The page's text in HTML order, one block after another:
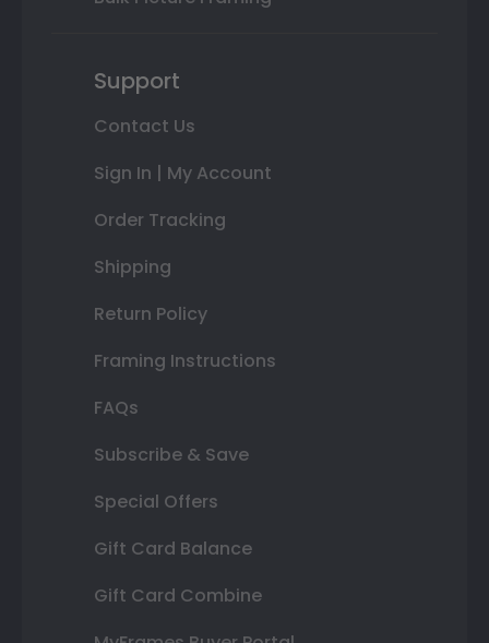
Support
Contact Us
Sign In | My Account
Order Tracking
Shipping
Return Policy
Framing Instructions
FAQs
Subscribe & Save
Special Offers
Gift Card Balance
Gift Card Combine